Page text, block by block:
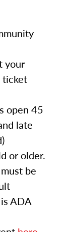
your
open 45
late
or older.
be
ADA